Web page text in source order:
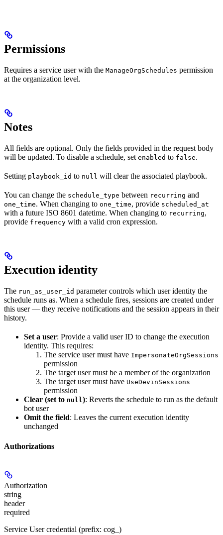
Permissions
Requires a service user with the ManageOrgSchedules permission
at the organization level.
Notes
All fields are optional. Only the fields provided in the request body
will be updated. To disable a schedule, set enabled to false.
Setting playbook_id to null will clear the associated playbook.
You can change the schedule_type between recurring and
one_time. When changing to one_time, provide scheduled_at
with a future ISO 8601 datetime. When changing to recurring,
provide frequency with a valid cron expression.
Execution identity
The run_as_user_id parameter controls which user identity the
schedule runs as. When a schedule fires, sessions are created under
this user — they receive notifications and the session appears in their
history.
Set a user: Provide a valid user ID to change the execution
identity. This requires:
The service user must have ImpersonateOrgSessions
permission
The target user must be a member of the organization
The target user must have UseDevinSessions
permission
Clear (set to null): Reverts the schedule to run as the default
bot user
Omit the field: Leaves the current execution identity
unchanged
Authorizations
Authorization
string
header
required
Service User credential (prefix: cog_)